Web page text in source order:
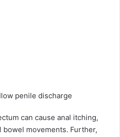
penile discharge
can cause anal itching,
movements. Further,